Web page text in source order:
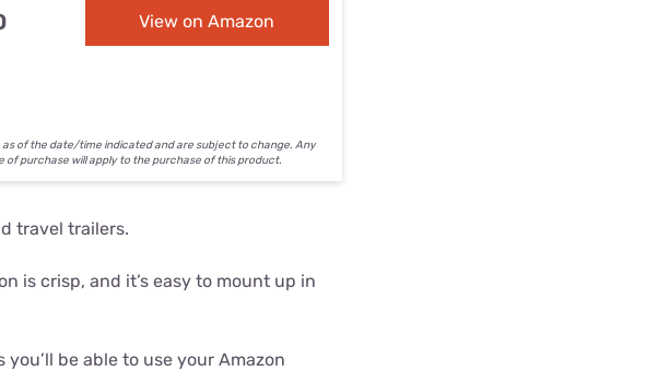
View on Amazon
of the date/time indicated and are subject to change. Any
of purchase will apply to the purchase of this product.
travel trailers.
is crisp, and it’s easy to mount up in
you’ll be able to use your Amazon